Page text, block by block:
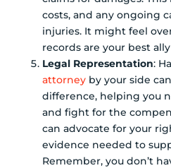
costs, and any ongoing
injuries. It might feel
records are your best
Legal Representation:
attorney by your side
difference, helping you
and fight for the
can advocate for your
evidence needed to
Remember, you don’t